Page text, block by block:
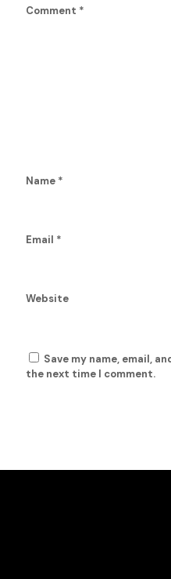
Comment *
Name *
Email *
Website
Save my name, email,
the next time I comment.